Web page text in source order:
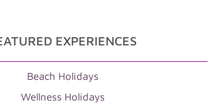
EXPERIENCES
Beach Holidays
Wellness Holidays